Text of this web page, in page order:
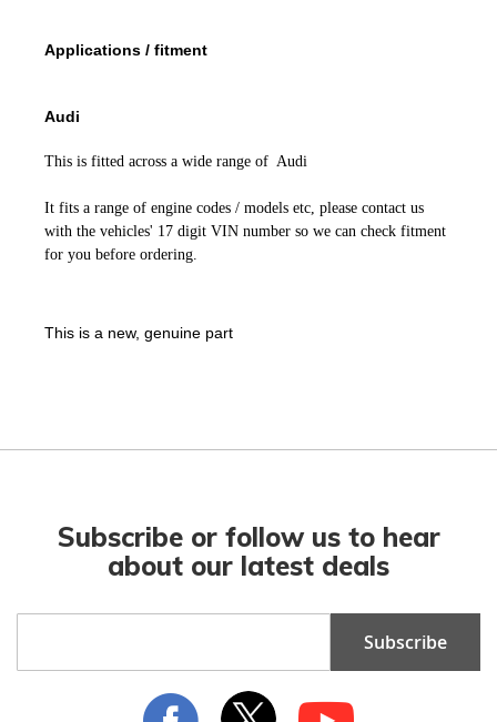
Applications / fitment
Audi
This is fitted across a wide range of Audi
It fits a range of engine codes / models etc, please contact us
with the vehicles' 17 digit VIN number so we can check fitment
for you before ordering.
This is a new, genuine part
Subscribe or follow us to hear
about our latest deals
for
Subscribe